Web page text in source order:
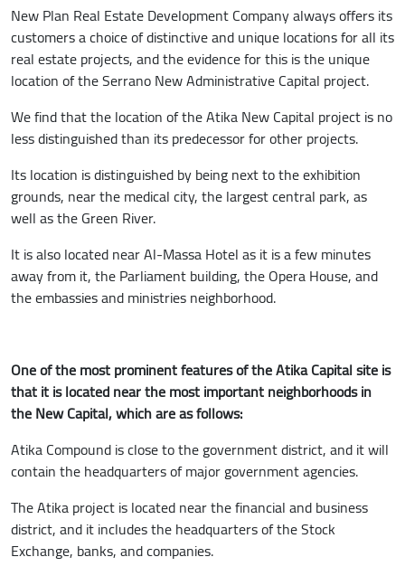
New Plan Real Estate Development Company always offers its
customers a choice of distinctive and unique locations for all its
real estate projects, and the evidence for this is the unique
location of the Serrano New Administrative Capital project.
We find that the location of the Atika New Capital project is no
less distinguished than its predecessor for other projects.
Its location is distinguished by being next to the exhibition
grounds, near the medical city, the largest central park, as
well as the Green River.
It is also located near Al-Massa Hotel as it is a few minutes
away from it, the Parliament building, the Opera House, and
the embassies and ministries neighborhood.
One of the most prominent features of the Atika Capital site is
that it is located near the most important neighborhoods in
the New Capital, which are as follows:
Atika Compound is close to the government district, and it will
contain the headquarters of major government agencies.
The Atika project is located near the financial and business
district, and it includes the headquarters of the Stock
Exchange, banks, and companies.